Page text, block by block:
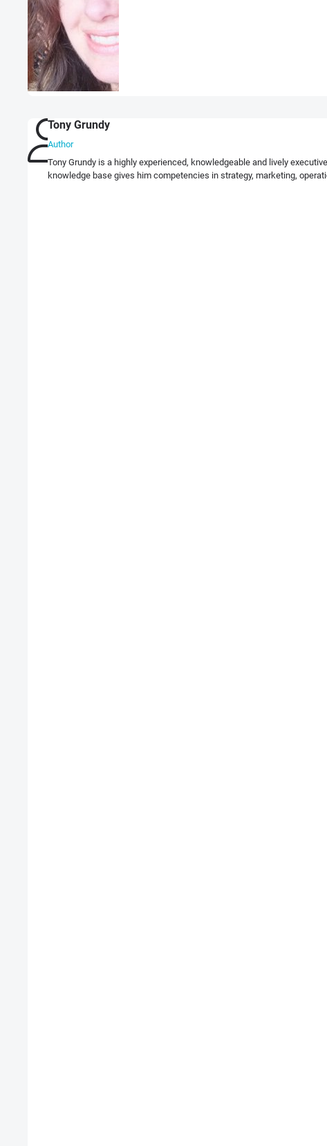
Tony Grundy
Author
Tony Grundy is a highly experienced, knowledgeable and lively
knowledge base gives him competencies in strategy, marketing,